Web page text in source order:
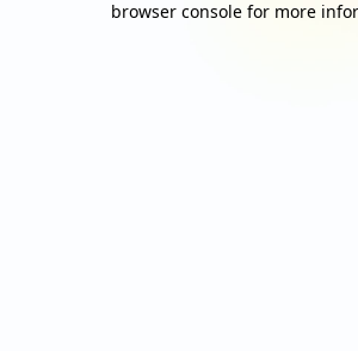
browser console for more